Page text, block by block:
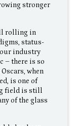
stronger
rolling in
status-
our industry
– there is so
when
is one of
field is still
of the glass